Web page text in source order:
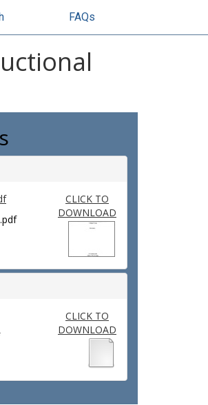
FAQs
CLICK TO
DOWNLOAD
CLICK TO
DOWNLOAD